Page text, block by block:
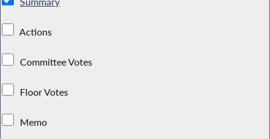
Actions
Committee Votes
Floor Votes
Memo